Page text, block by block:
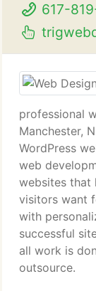
617-
professional
Manchester,
WordPress
web
websites that
visitors want
with
successful
all work is
outsource.